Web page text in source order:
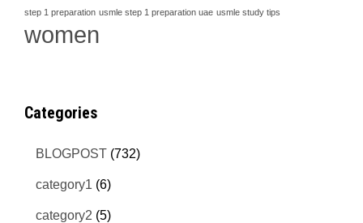
step 1 preparation usmle step 1 preparation uae usmle study tips
women
Categories
BLOGPOST (732)
category1 (6)
category2 (5)